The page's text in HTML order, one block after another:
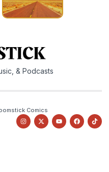
& Podcasts
Comics